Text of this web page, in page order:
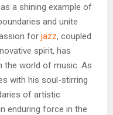
a shining example of
and unite
for jazz, coupled
spirit, has
the world of music. As
with his soul-stirring
of artistic
enduring force in the